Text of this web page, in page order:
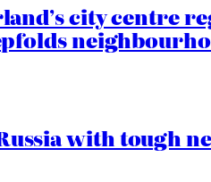
city centre
with tough